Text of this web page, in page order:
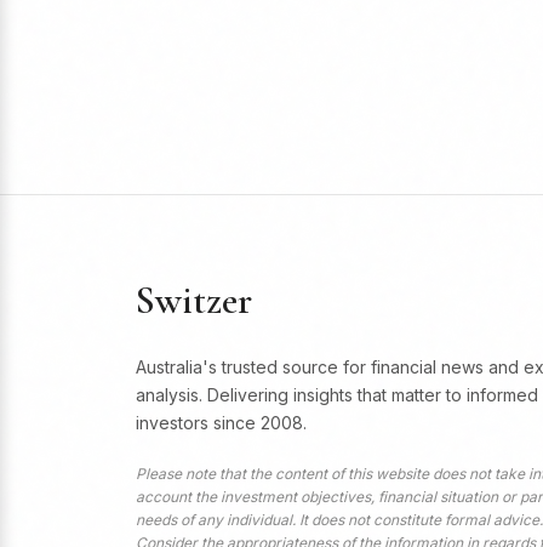
Switzer
Australia's trusted source for financial news and
analysis. Delivering insights that matter to informed
investors since 2008.
Please note that the content of this website does not take
account the investment objectives, financial situation or
needs of any individual. It does not constitute formal advice.
Consider the appropriateness of the information in regards